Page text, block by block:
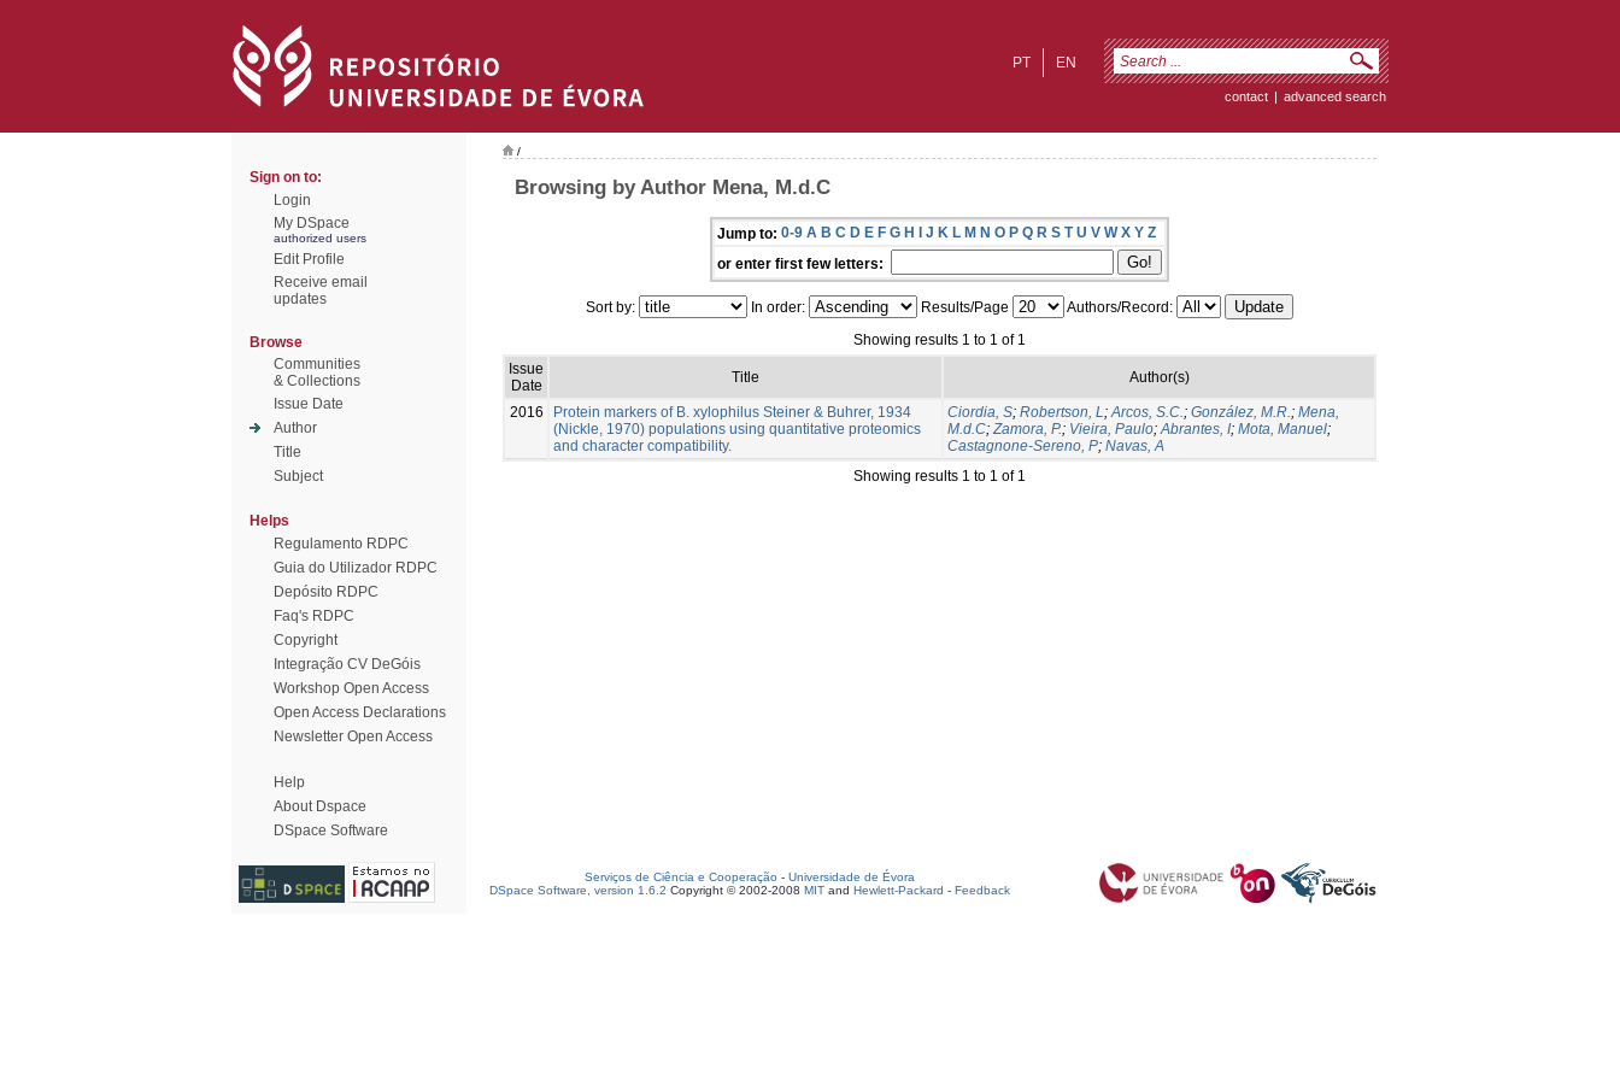
EN
PT
contact | advanced search
Sign on to:
Login
My DSpace
authorized users
Edit Profile
Receive email
updates
Browse
Communities
& Collections
Issue Date
Author
Title
Subject
Helps
Regulamento RDPC
Guia do Utilizador RDPC
Depósito RDPC
Faq's RDPC
Copyright
Integração CV DeGóis
Workshop Open Access
Open Access Declarations
Newsletter Open Access
Help
About Dspace
DSpace Software
/
Browsing by Author Mena, M.d.C
Jump to: 0-9 A B C D E F G H I J K L M N O P Q R S T U V W X Y Z
or enter first few letters:
Sort by: In order: Results/Page
Authors/Record:
Showing results 1 to 1 of 1
Issue
Date
Title Author(s)
2016
Protein markers of B. xylophilus Steiner & Buhrer, 1934
(Nickle, 1970) populations using quantitative proteomics
and character compatibility.
Ciordia, S; Robertson, L;Arcos, S.C.; González, M.R.; Mena,
M.d.C;Zamora, P.; Vieira, Paulo;Abrantes, I; Mota, Manuel;
Castagnone-Sereno, P; Navas, A
Showing results 1 to 1 of 1
Serviços de Ciência e Cooperação - Universidade de Évora
DSpace Software, version 1.6.2 Copyright © 2002-2008 MIT and Hewlett-Packard - Feedback